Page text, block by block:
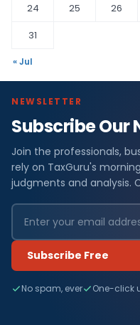
24
25 26
31
« Jul
NEWSLETTER
Subscribe Our
Join the professionals,
rely on TaxGuru's
judgments and analysis.
Subscribe Free
No spam, ever One-click